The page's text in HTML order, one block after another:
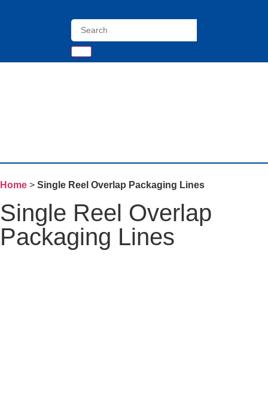
Home > Single Reel Overlap Packaging Lines
Single Reel Overlap
Packaging Lines